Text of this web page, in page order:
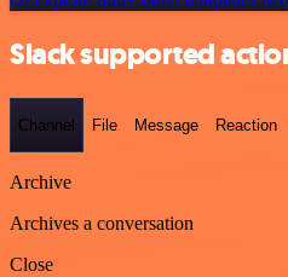
Slack supported
Channel File Message Reaction
Archive
Archives a conversation
Close